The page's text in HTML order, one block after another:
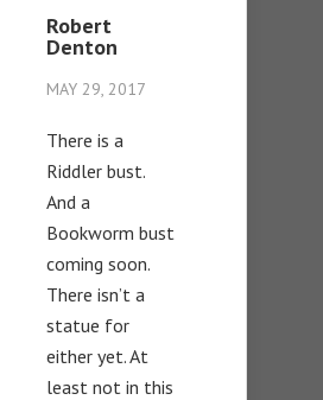
Robert
Denton
MAY 29, 2017
There is a
Riddler bust.
And a
Bookworm bust
coming soon.
There isn’t a
statue for
either yet. At
least not in this